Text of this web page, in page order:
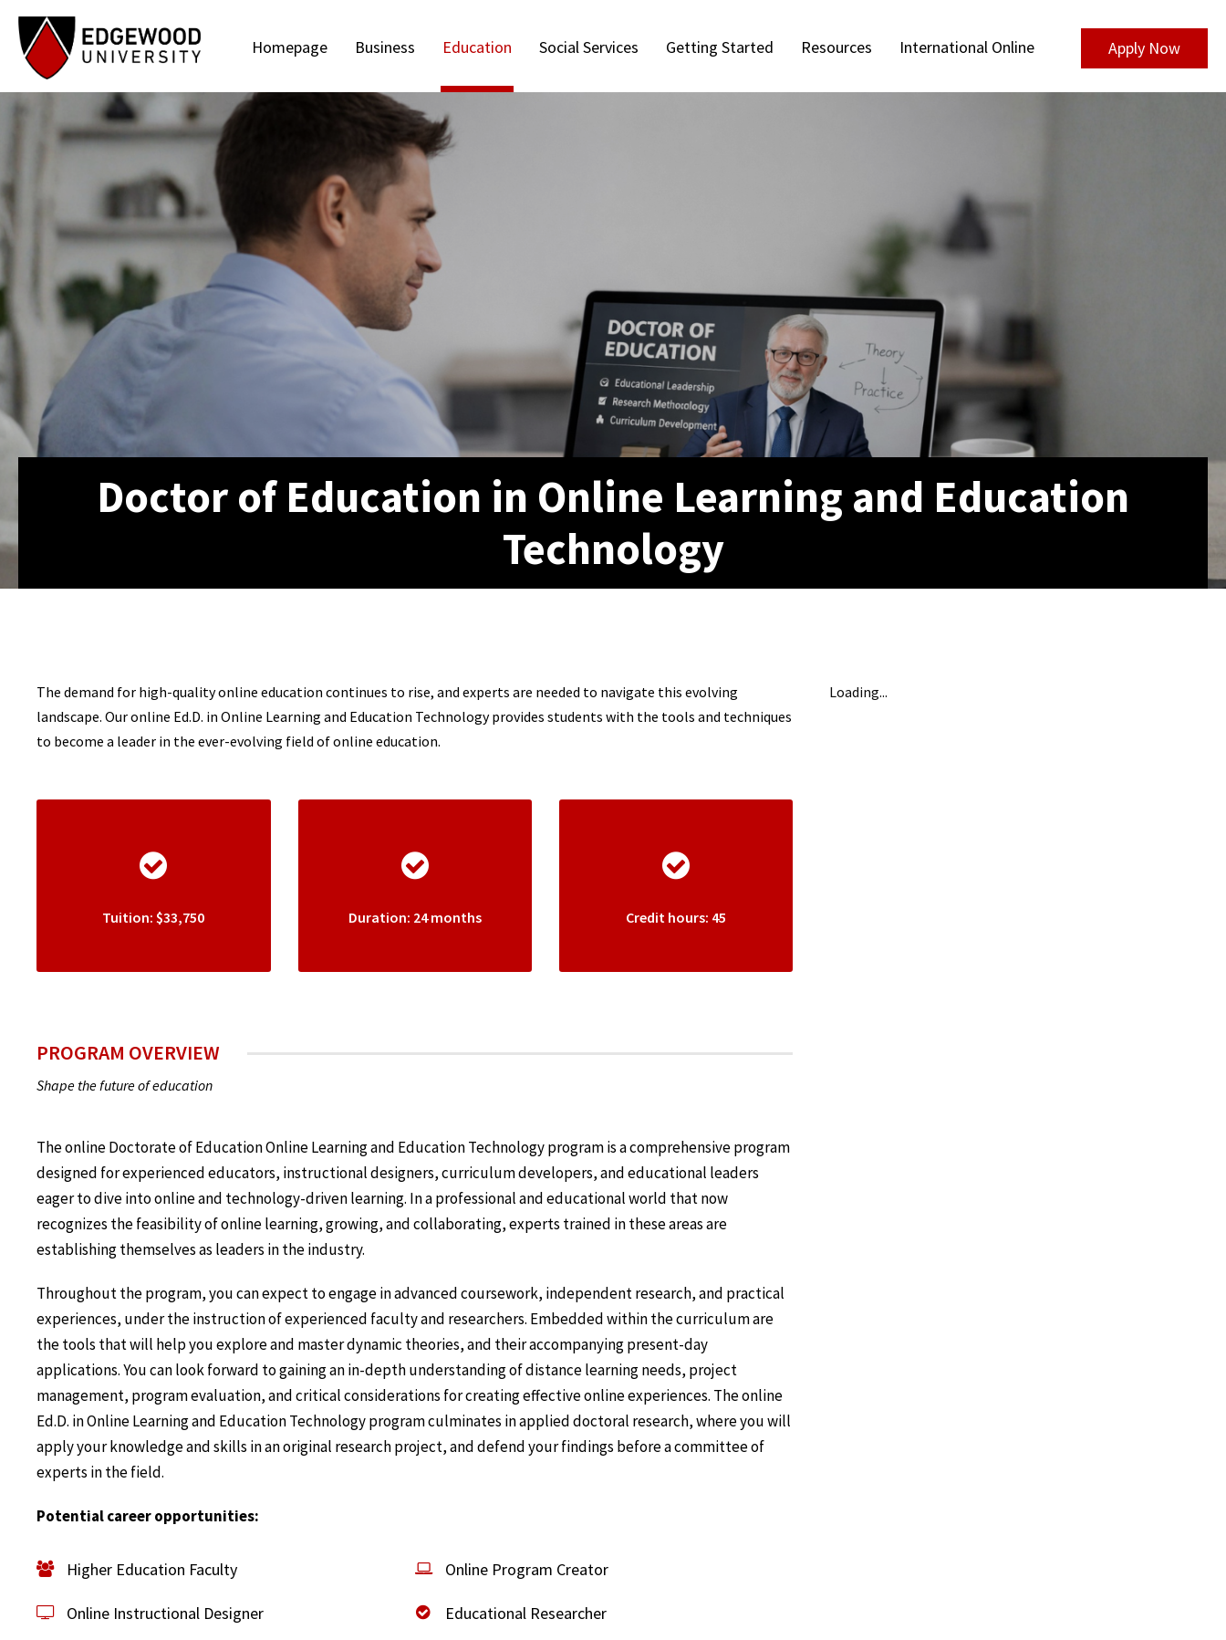
Homepage Business Education Social Services Getting Started Resources International Online Apply Now
Doctor of Education in Online Learning and Education
Technology
The demand for high-quality online education continues to rise, and experts are needed to navigate this evolving
landscape. Our online Ed.D. in Online Learning and Education Technology provides students with the tools and techniques
to become a leader in the ever-evolving field of online education.
Tuition: $33,750 Duration: 24 months Credit hours: 45
PROGRAM OVERVIEW
Shape the future of education
The online Doctorate of Education Online Learning and Education Technology program is a comprehensive program
designed for experienced educators, instructional designers, curriculum developers, and educational leaders
eager to dive into online and technology-driven learning. In a professional and educational world that now
recognizes the feasibility of online learning, growing, and collaborating, experts trained in these areas are
establishing themselves as leaders in the industry.
Throughout the program, you can expect to engage in advanced coursework, independent research, and practical
experiences, under the instruction of experienced faculty and researchers. Embedded within the curriculum are
the tools that will help you explore and master dynamic theories, and their accompanying present-day
applications. You can look forward to gaining an in-depth understanding of distance learning needs, project
management, program evaluation, and critical considerations for creating effective online experiences. The online
Ed.D. in Online Learning and Education Technology program culminates in applied doctoral research, where you will
apply your knowledge and skills in an original research project, and defend your findings before a committee of
experts in the field.
Potential career opportunities:
Higher Education Faculty Online Program Creator
Online Instructional Designer Educational Researcher
Loading...